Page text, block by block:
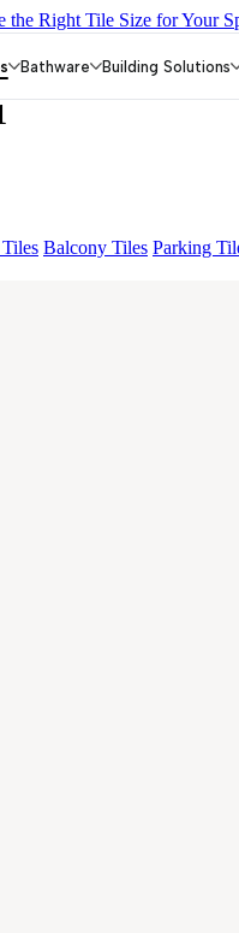
the Right Tile Size for Your
Balcony Tiles Parking
Bathware Building Solutions